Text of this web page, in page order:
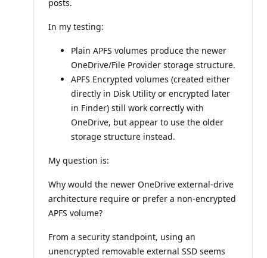
o
n
t
posts.
In my testing:
Plain APFS volumes produce the newer
OneDrive/File Provider storage structure.
APFS Encrypted volumes (created either
directly in Disk Utility or encrypted later
in Finder) still work correctly with
OneDrive, but appear to use the older
storage structure instead.
My question is:
Why would the newer OneDrive external-drive
architecture require or prefer a non-encrypted
APFS volume?
From a security standpoint, using an
unencrypted removable external SSD seems